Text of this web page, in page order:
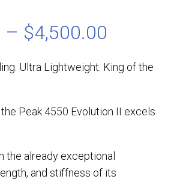
– $4,500.00
range:
Ultra Lightweight. King of the
Peak 4550 Evolution II excels
the already exceptional
and stiffness of its